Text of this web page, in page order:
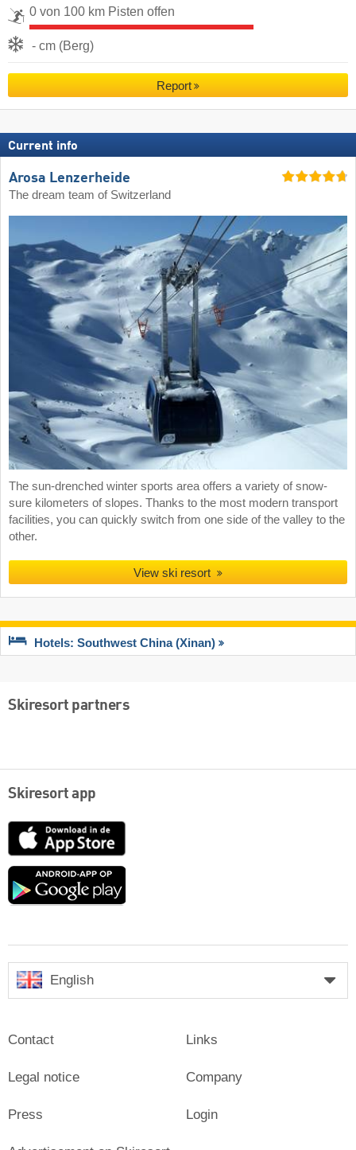
0 von 100 km Pisten offen
- cm (Berg)
Report
Current info
Arosa Lenzerheide
The dream team of Switzerland
The sun-drenched winter sports area offers a variety of snow-
sure kilometers of slopes. Thanks to the most modern transport
facilities, you can quickly switch from one side of the valley to the
other.
View ski resort
Hotels: Southwest China (Xinan)
Skiresort partners
Skiresort app
App
Google
English
Contact
Legal notice
Press
Links
Company
Login